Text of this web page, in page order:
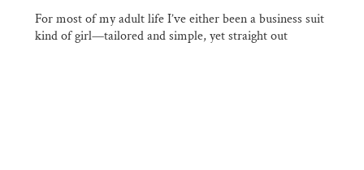
For most of my adult life I’ve either been a business suit
kind of girl—tailored and simple, yet straight out